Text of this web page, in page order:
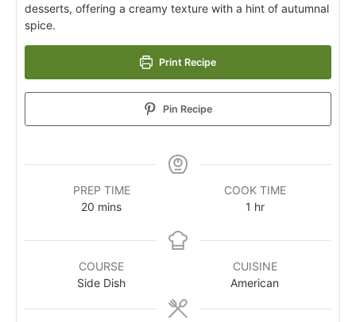
desserts, offering a creamy texture with a hint of autumnal
spice.
Print Recipe
Pin Recipe
PREP TIME
20 mins
COOK TIME
1 hr
COURSE
Side Dish
CUISINE
American